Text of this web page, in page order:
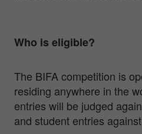
Who is eligible?
The BIFA competition is
residing anywhere in the
entries will be judged
and student entries